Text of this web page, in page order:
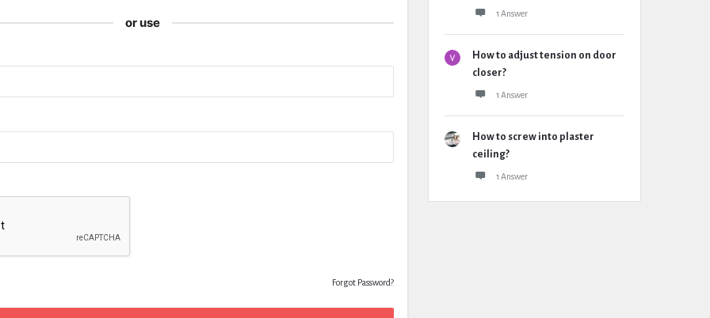
or use
Forgot Password?
1 Answer
How to adjust tension on door
closer?
1 Answer
How to screw into plaster
ceiling?
1 Answer